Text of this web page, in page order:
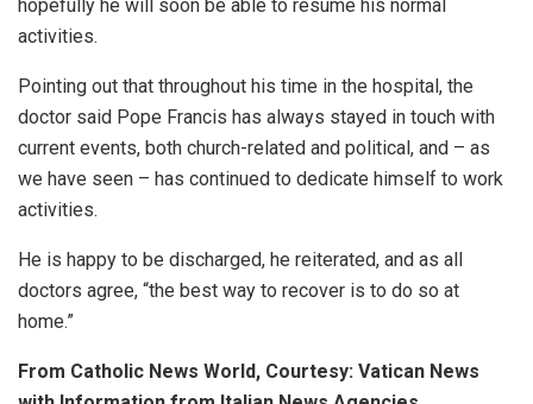
hopefully he will soon be able to resume his normal
activities.
Pointing out that throughout his time in the hospital, the
doctor said Pope Francis has always stayed in touch with
current events, both church-related and political, and – as
we have seen – has continued to dedicate himself to work
activities.
He is happy to be discharged, he reiterated, and as all
doctors agree, “the best way to recover is to do so at
home.”
From Catholic News World, Courtesy: Vatican News